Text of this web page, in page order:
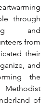
through
and
from
their
and
the
of